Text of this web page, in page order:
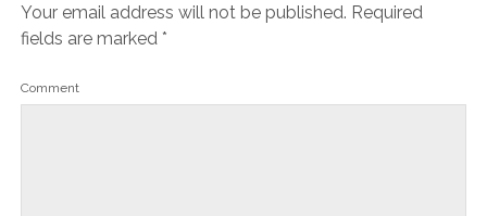
Your email address will not be published. Required
fields are marked *
Comment